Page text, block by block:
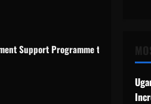
Support Programme to strengthen